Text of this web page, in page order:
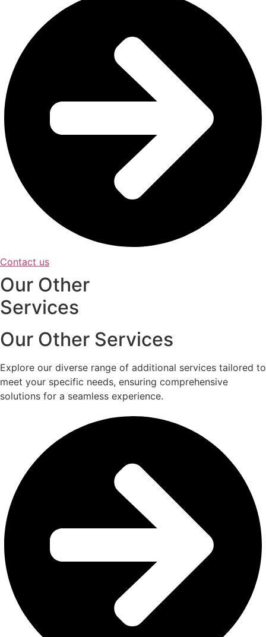
Contact us
Our Other
Services
Our Other Services
Explore our diverse range of additional services tailored to
meet your specific needs, ensuring comprehensive
solutions for a seamless experience.